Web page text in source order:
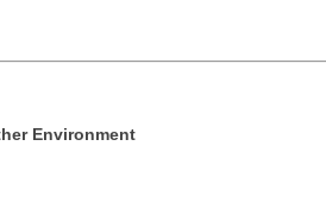
Environment